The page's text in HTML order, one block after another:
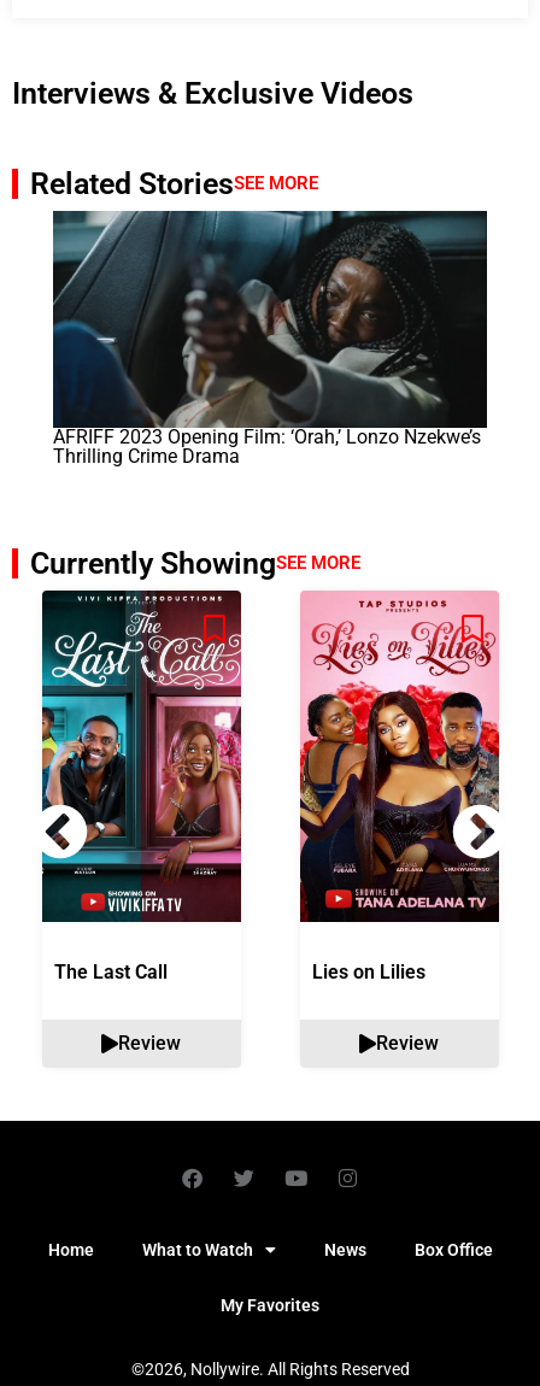
Interviews & Exclusive Videos
Related StoriesSEE MORE
AFRIFF 2023 Opening Film: ‘Orah,’ Lonzo Nzekwe’s
Thrilling Crime Drama
Currently ShowingSEE MORE
The Last Call
Review
Lies on Lilies
Review
Home What to Watch News Box Office
My Favorites
©2026, Nollywire. All Rights Reserved